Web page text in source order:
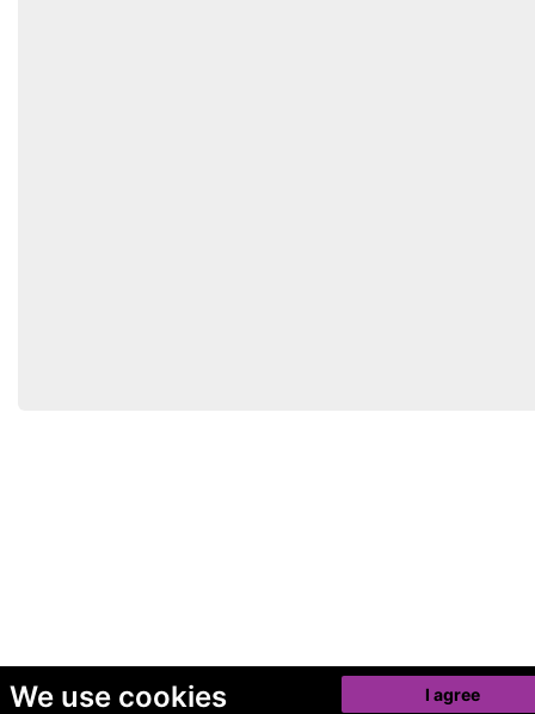
We use cookies I agree